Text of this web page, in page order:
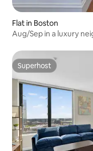
Flat in Boston
Aug/Sep in a luxury
Superhost
Superhost